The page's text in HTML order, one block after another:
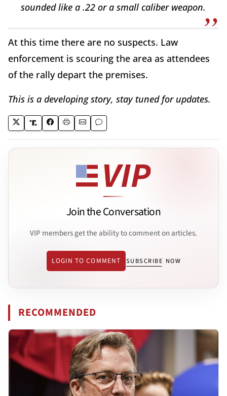
sounded like a .22 or a small caliber weapon.
At this time there are no suspects. Law
enforcement is scouring the area as attendees
of the rally depart the premises.
This is a developing story, stay tuned for updates.
Join the Conversation
VIP members get the ability to comment on articles.
LOGIN TO COMMENT SUBSCRIBE NOW
RECOMMENDED